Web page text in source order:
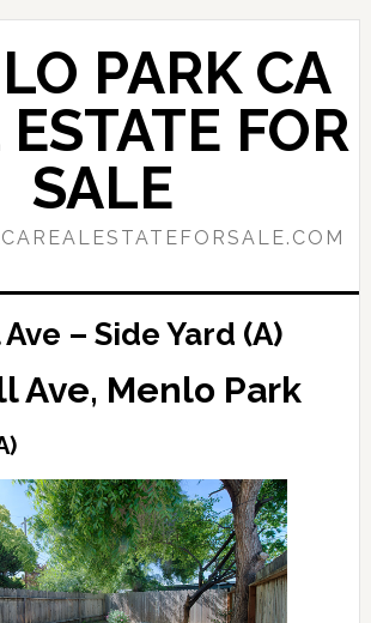
PARK CA
FOR
SALE
– Side Yard (A)
Ave, Menlo Park